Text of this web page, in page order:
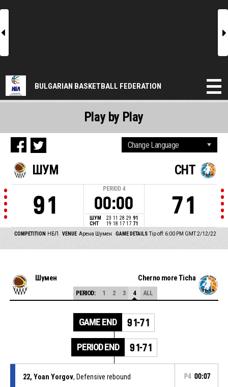
l r
BULGARIAN BASKETBALL FEDERATION
ШУМ
91
PERIOD 4
00:00
ШУМ 23 11 28 29 91
CHT
19 18 17 17 71
CHT
71
COMPETITION НБЛ VENUE Арена Шумен GAME DETAILS Tip off: 6:00 PM GMT 2/12/22
Play by Play
Шумен Cherno more Ticha
PERIOD: 1 2 3 4 ALL
GAME END 91-71
PERIOD END 91-71
22, Yoan Yorgov, Defensive rebound P4 00:07